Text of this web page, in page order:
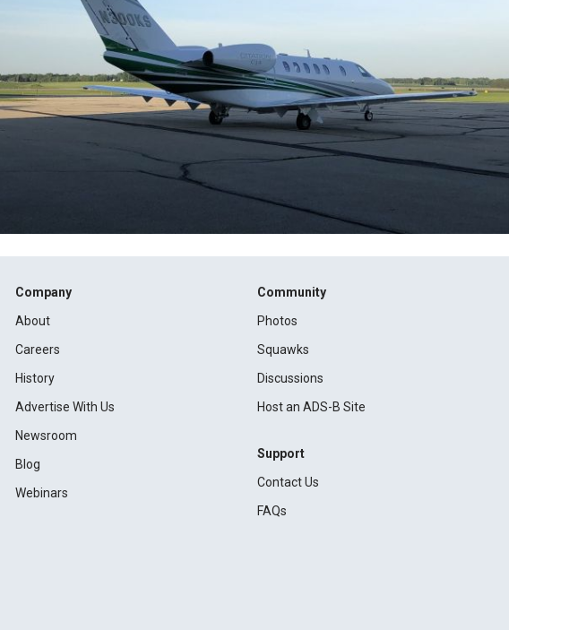
Company
About
Careers
History
Advertise With Us
Newsroom
Blog
Webinars
Community
Photos
Squawks
Discussions
Host an ADS-B Site
Support
Contact Us
FAQs